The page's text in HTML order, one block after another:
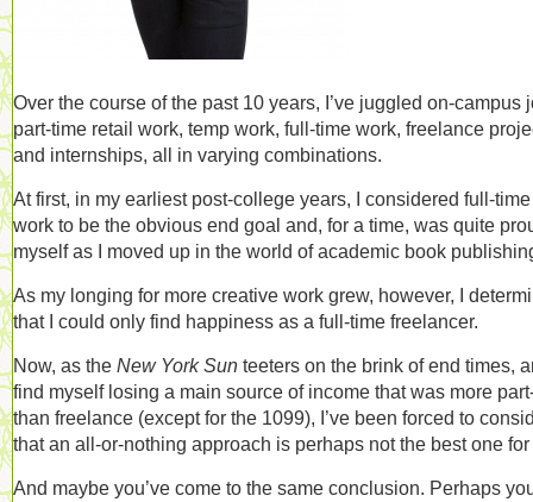
Over the course of the past 10 years, I’ve juggled on-campus
part-time retail work, temp work, full-time work, freelance
and internships, all in varying combinations.
At first, in my earliest post-college years, I considered full-time
work to be the obvious end goal and, for a time, was quite
myself as I moved up in the world of academic book
As my longing for more creative work grew, however, I
that I could only find happiness as a full-time freelancer.
Now, as the New York Sun teeters on the brink of end times,
find myself losing a main source of income that was more
than freelance (except for the 1099), I’ve been forced to
that an all-or-nothing approach is perhaps not the best one for
And maybe you’ve come to the same conclusion. Perhaps